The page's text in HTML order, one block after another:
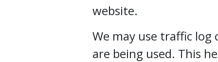
website.
We may use traffic
are being used. This